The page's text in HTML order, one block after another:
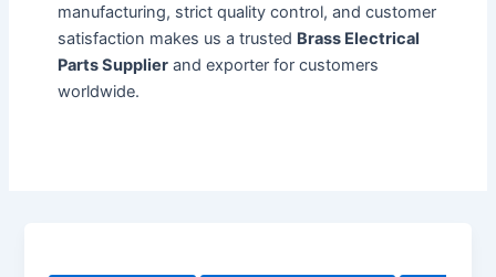
manufacturing, strict quality control, and customer
satisfaction makes us a trusted Brass Electrical
Parts Supplierand exporter for customers
worldwide.